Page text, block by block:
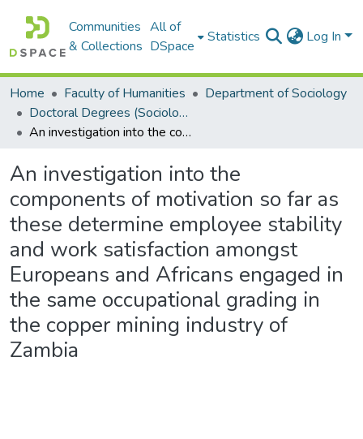
Communities
& Collections
All of
DSpace
Statistics Log In
Home Faculty of Humanities
Department of Sociology
Doctoral Degrees (Sociology)
An investigation into the components of motivation so far as these determine employee stability and work satisfaction amongst Europeans and Africans engaged in the same occupational grading in the copper mining industry of Zambia
An investigation into the
components of motivation so far as
these determine employee stability
and work satisfaction amongst
Europeans and Africans engaged in
the same occupational grading in
the copper mining industry of
Zambia